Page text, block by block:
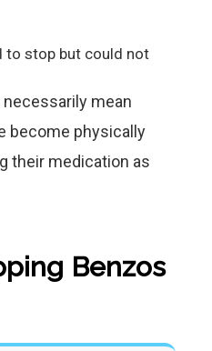
to stop but could not
mean
become physically
their medication as
Benzos